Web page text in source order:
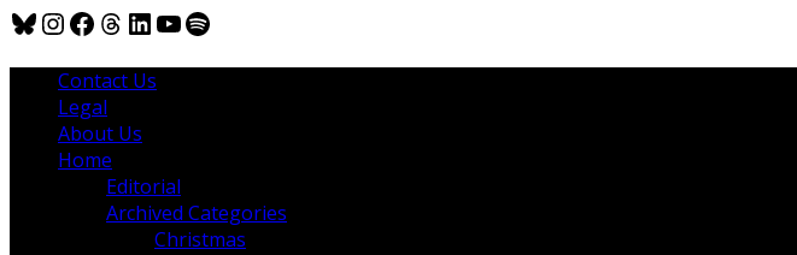
Bluesky
Instagram
Facebook
Threads
LinkedIn
YouTube
Spotify
Contact Us
Legal
About Us
Home
Editorial
Archived Categories
Christmas